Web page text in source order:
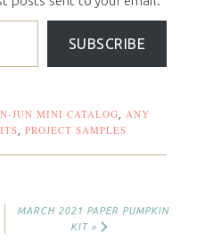
SUBSCRIBE
JUN MINI CATALOG
ANY
PROJECT SAMPLES
MARCH 2021 PAPER PUMPKIN
KIT »